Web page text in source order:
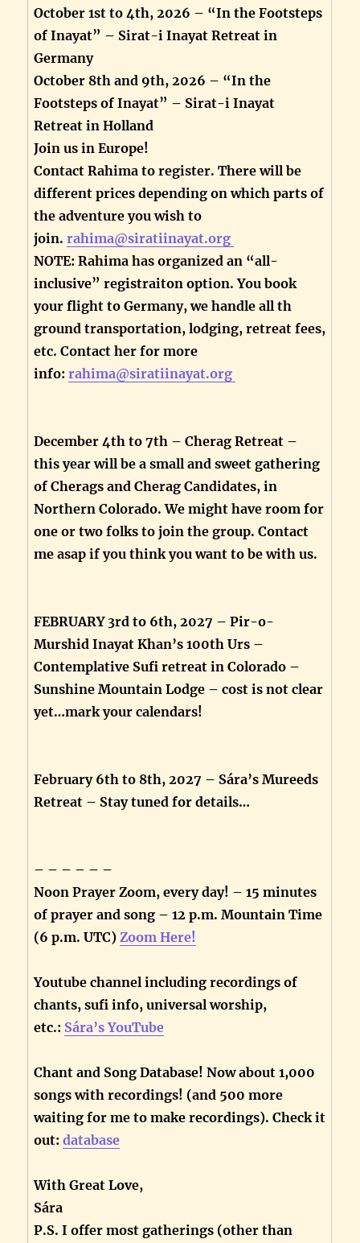
October 1st to 4th, 2026 – “In the Footsteps
of Inayat” – Sirat-i Inayat Retreat in
Germany
October 8th and 9th, 2026 – “In the
Footsteps of Inayat” – Sirat-i Inayat
Retreat in Holland
Join us in Europe!
Contact Rahima to register. There will be
different prices depending on which parts of
the adventure you wish to
join.rahima@siratiinayat.org
NOTE: Rahima has organized an “all-
inclusive” registraiton option. You book
your flight to Germany, we handle all th
ground transportation, lodging, retreat fees,
etc. Contact her for more
info:rahima@siratiinayat.org
December 4th to 7th – Cherag Retreat –
this year will be a small and sweet gathering
of Cherags and Cherag Candidates, in
Northern Colorado. We might have room for
one or two folks to join the group. Contact
me asap if you think you want to be with us.
FEBRUARY 3rd to 6th, 2027 – Pir-o-
Murshid Inayat Khan’s 100th Urs –
Contemplative Sufi retreat in Colorado –
Sunshine Mountain Lodge – cost is not clear
yet…mark your calendars!
February 6th to 8th, 2027 – Sára’s Mureeds
Retreat – Stay tuned for details…
– – – – – –
Noon Prayer Zoom, every day! – 15 minutes
of prayer and song – 12 p.m. Mountain Time
(6 p.m. UTC)Zoom Here!
Youtube channel including recordings of
chants, sufi info, universal worship,
etc.: Sára’s YouTube
Chant and Song Database! Now about 1,000
songs with recordings! (and 500 more
waiting for me to make recordings). Check it
out:database
With Great Love,
Sára
P.S. I offer most gatherings (other than